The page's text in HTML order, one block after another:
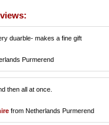
duarble- makes a fine gift
Purmerend
then all at once.
from Netherlands Purmerend